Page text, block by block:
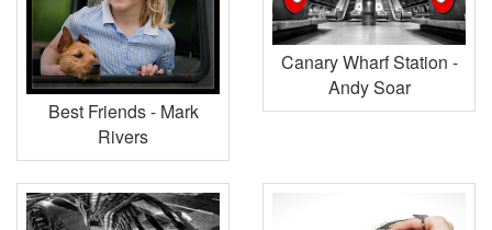
Best Friends - Mark
Rivers
Canary Wharf Station -
Andy Soar